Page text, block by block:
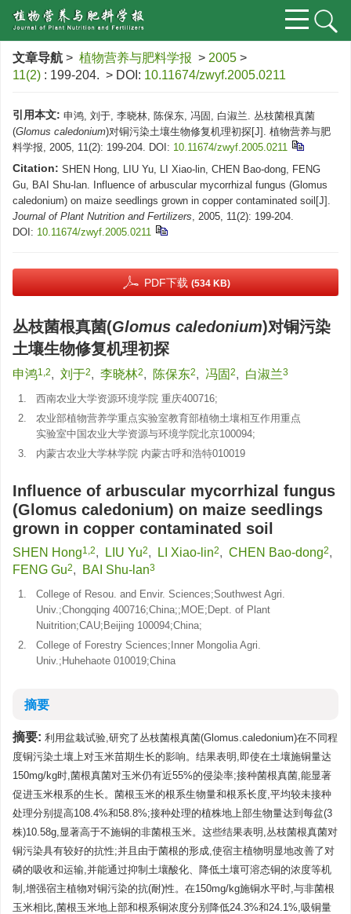
文章导航 > 植物营养与肥料学报 > 2005 >
11(2) : 199-204. > DOI: 10.11674/zwyf.2005.0211
引用本文: 申鸿, 刘于, 李晓林, 陈保东, 冯固, 白淑兰. 丛枝菌根真菌
(Glomus caledonium)对铜污染土壤生物修复机理初探[J]. 植物营养与肥
料学报, 2005, 11(2): 199-204. DOI: 10.11674/zwyf.2005.0211
Citation: SHEN Hong, LIU Yu, LI Xiao-lin, CHEN Bao-dong, FENG
Gu, BAI Shu-lan. Influence of arbuscular mycorrhizal fungus (Glomus
caledonium) on maize seedlings grown in copper contaminated soil[J].
Journal of Plant Nutrition and Fertilizers, 2005, 11(2): 199-204.
DOI: 10.11674/zwyf.2005.0211
PDF下载 (534 KB)
丛枝菌根真菌(Glomus caledonium)对铜污染
土壤生物修复机理初探
申鸿1,2, 刘于2, 李晓林2, 陈保东2, 冯固 2, 白淑兰3
1.
西南农业大学资源环境学院 重庆400716;
2.
农业部植物营养学重点实验室教育部植物土壤相互作用重点
实验室中国农业大学资源与环境学院北京100094;
3.
内蒙古农业大学林学院 内蒙古呼和浩特010019
Influence of arbuscular mycorrhizal fungus
(Glomus caledonium) on maize seedlings
grown in copper contaminated soil
SHEN Hong1,2, LIU Yu2, LI Xiao-lin2, CHEN Bao-dong2,
FENG Gu2, BAI Shu-lan3
1.
College of Resou. and Envir. Sciences;Southwest Agri.
Univ.;Chongqing 400716;China;;MOE;Dept. of Plant
Nuitrition;CAU;Beijing 100094;China;
2.
College of Forestry Sciences;Inner Mongolia Agri.
Univ.;Huhehaote 010019;China
摘要
摘要: 利用盆栽试验,研究了丛枝菌根真菌(Glomus.caledonium)在不同程
度铜污染土壤上对玉米苗期生长的影响。结果表明,即使在土壤施铜量达
150mg/kg时,菌根真菌对玉米仍有近55%的侵染率;接种菌根真菌,能显著
促进玉米根系的生长。菌根玉米的根系生物量和根系长度,平均较未接种
处理分别提高108.4%和58.8%;接种处理的植株地上部生物量达到每盆(3
株)10.58g,显著高于不施铜的非菌根玉米。这些结果表明,丛枝菌根真菌对
铜污染具有较好的抗性;并且由于菌根的形成,使宿主植物明显地改善了对
磷的吸收和运输,并能通过抑制土壤酸化、降低土壤可溶态铜的浓度等机
制,增强宿主植物对铜污染的抗(耐)性。在150mg/kg施铜水平时,与非菌根
玉米相比,菌根玉米地上部和根系铜浓度分别降低24.3%和24.1%,吸铜量